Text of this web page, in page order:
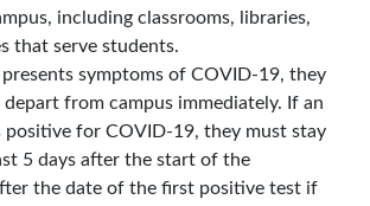
including classrooms, libraries,
that serve students.
presents symptoms of COVID-19, they
from campus immediately. If an
positive for COVID-19, they must stay
5 days after the start of the
the date of the first positive test if